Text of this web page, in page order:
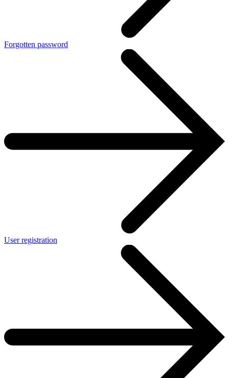
Forgotten password
User registration